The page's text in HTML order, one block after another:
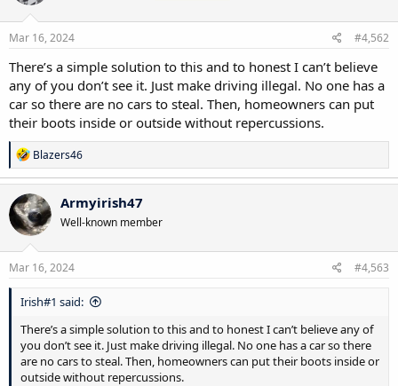
Mar 16, 2024 #4,562
There’s a simple solution to this and to honest I can’t believe
any of you don’t see it. Just make driving illegal. No one has a
car so there are no cars to steal. Then, homeowners can put
their boots inside or outside without repercussions.
R
e
a
c
t
i
o
n
s
Blazers46
Armyirish47
Well-known member
Mar 16, 2024 #4,563
Irish#1 said:
There’s a simple solution to this and to honest I can’t believe any of
you don’t see it. Just make driving illegal. No one has a car so there
are no cars to steal. Then, homeowners can put their boots inside or
outside without repercussions.